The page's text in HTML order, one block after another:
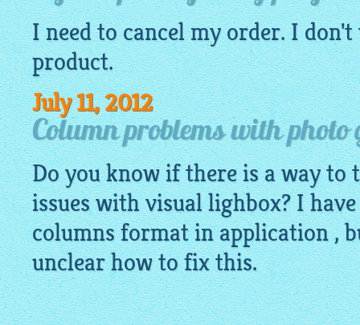
I need to cancel my order. I
product.
July 11, 2012
Column problems with
Do you know if there is a way to
issues with visual lighbox? I
columns format in application ,
unclear how to fix this.